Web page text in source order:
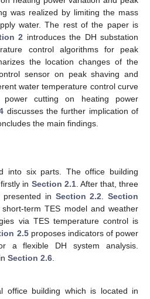
was realized by limiting the mass
water. The rest of the paper is
2 introduces the DH substation
control algorithms for peak
the location changes of the
sensor on peak shaving and
water temperature control curve
power cutting on heating power
discusses the further implication of
the main findings.
into six parts. The office building
in Section 2.1. After that, three
presented in Section 2.2
Section
term TES model and weather
via TES temperature control is
2.5proposes indicators of power
a flexible DH system analysis.
Section 2.6
office building which is located in